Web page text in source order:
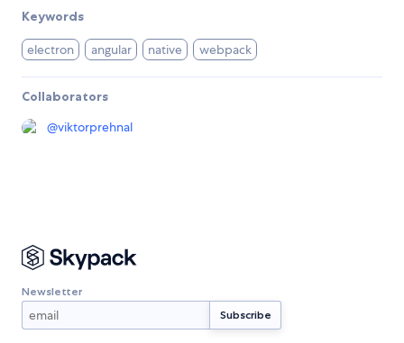
Keywords
electron angular native webpack
Collaborators
@viktorprehnal
Newsletter